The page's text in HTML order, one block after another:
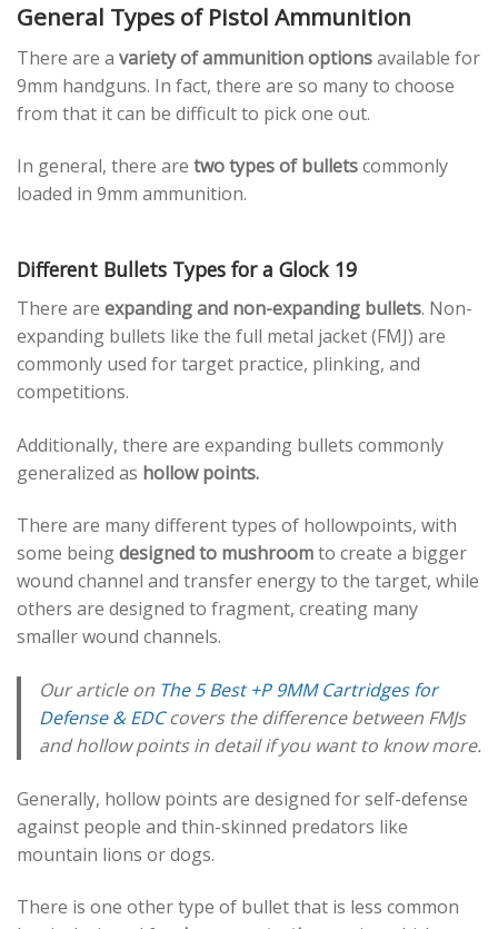
General Types of Pistol Ammunition
There are a variety of ammunition optionsavailable for
9mm handguns. In fact, there are so many to choose
from that it can be difficult to pick one out.
In general, there are two types of bulletscommonly
loaded in 9mm ammunition.
Different Bullets Types for a Glock 19
There are expanding and non-expanding bullets. Non-
expanding bullets like the full metal jacket (FMJ) are
commonly used for target practice, plinking, and
competitions.
Additionally, there are expanding bullets commonly
generalized as hollow points.
There are many different types of hollowpoints, with
some beingdesigned to mushroomto create a bigger
wound channel and transfer energy to the target, while
others are designed to fragment, creating many
smaller wound channels.
Our article on The 5 Best +P 9MM Cartridges for
Defense & EDCcovers the difference between FMJs
and hollow points in detail if you want to know more.
Generally, hollow points are designed for self-defense
against people and thin-skinned predators like
mountain lions or dogs.
There is one other type of bullet that is less common